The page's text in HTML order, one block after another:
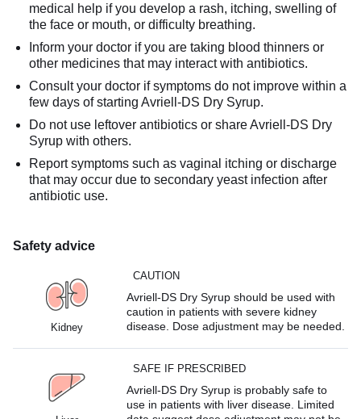
medical help if you develop a rash, itching, swelling of
the face or mouth, or difficulty breathing.
Inform your doctor if you are taking blood thinners or
other medicines that may interact with antibiotics.
Consult your doctor if symptoms do not improve within a
few days of starting Avriell-DS Dry Syrup.
Do not use leftover antibiotics or share Avriell-DS Dry
Syrup with others.
Report symptoms such as vaginal itching or discharge
that may occur due to secondary yeast infection after
antibiotic use.
Safety advice
Kidney
CAUTION
Avriell-DS Dry Syrup should be used with
caution in patients with severe kidney
disease. Dose adjustment may be needed.
SAFE IF PRESCRIBED
Avriell-DS Dry Syrup is probably safe to
use in patients with liver disease. Limited